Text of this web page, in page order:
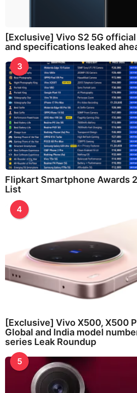
[Exclusive] Vivo S2 5G
and specifications leaked
3
Flipkart Smartphone Awards
List
4
[Exclusive] Vivo X500, X500
Global and India model
series Leak Roundup
5